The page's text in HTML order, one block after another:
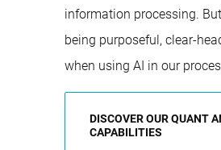
information processing.
being purposeful, clear-
when using AI in our
DISCOVER OUR QUANT
CAPABILITIES